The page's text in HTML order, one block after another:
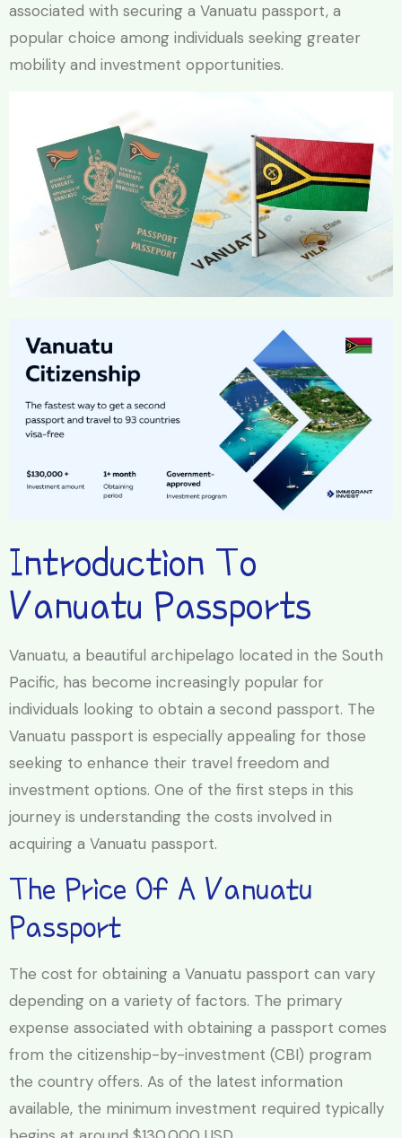
associated with securing a Vanuatu passport, a
popular choice among individuals seeking greater
mobility and investment opportunities.
Introduction To
Vanuatu Passports
Vanuatu, a beautiful archipelago located in the South
Pacific, has become increasingly popular for
individuals looking to obtain a second passport. The
Vanuatu passport is especially appealing for those
seeking to enhance their travel freedom and
investment options. One of the first steps in this
journey is understanding the costs involved in
acquiring a Vanuatu passport.
The Price Of A Vanuatu
Passport
The cost for obtaining a Vanuatu passport can vary
depending on a variety of factors. The primary
expense associated with obtaining a passport comes
from the citizenship-by-investment (CBI) program
the country offers. As of the latest information
available, the minimum investment required typically